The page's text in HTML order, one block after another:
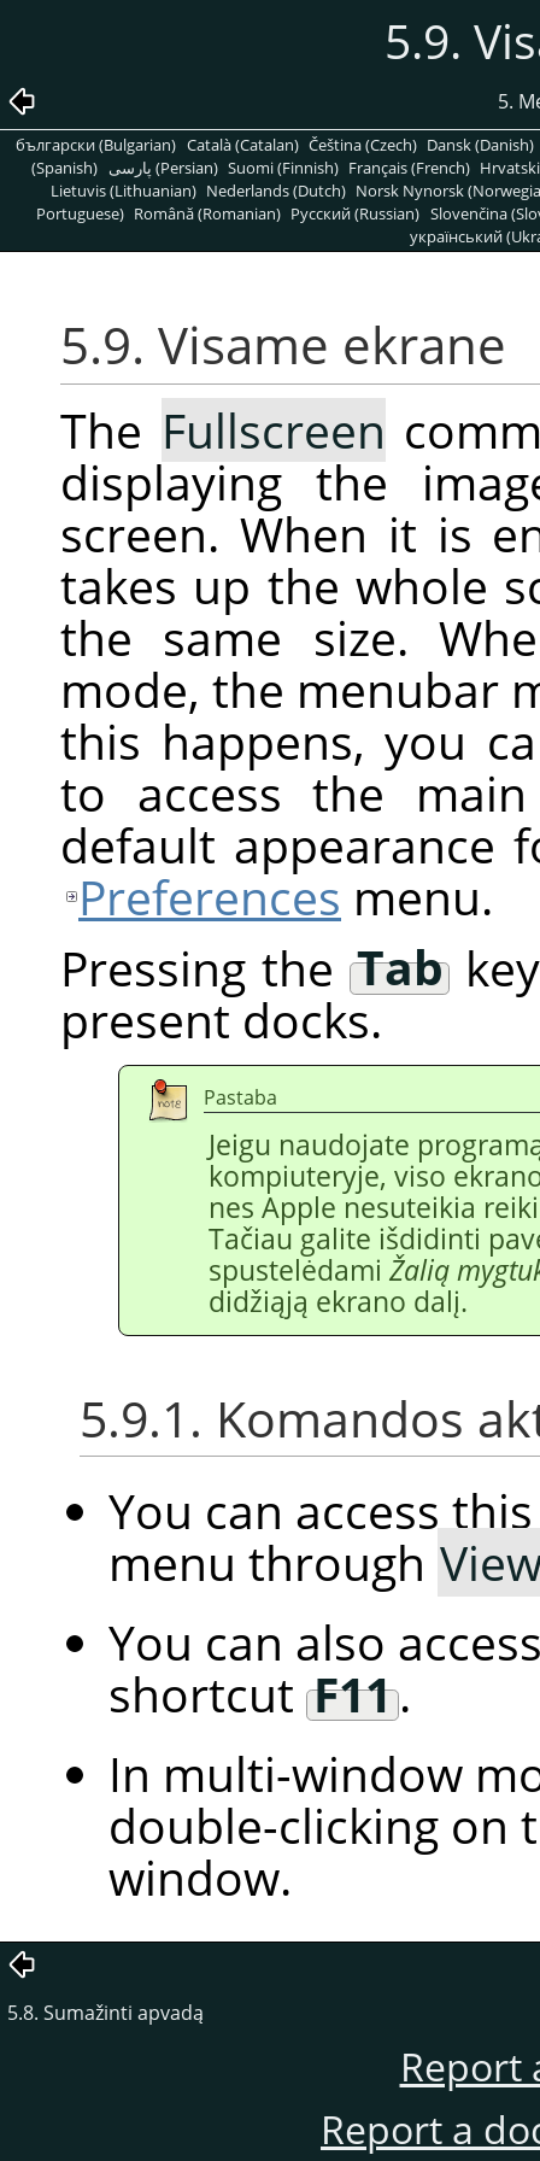
5.9.
5.
български (Bulgarian) Català (Catalan) Čeština (Czech) Dansk (Danish)
(Spanish)
پارسی (Persian) Suomi (Finnish) Français (French)
Lietuvis (Lithuanian) Nederlands (Dutch) Norsk Nynorsk
Portuguese) Română (Romanian) Pусский (Russian) Slovenčina
український
5.9. Visame ekrane
The Fullscreen
displaying the
screen. When it is
takes up the whole
the same size.
mode, the menubar
this happens, you
to access the
default appearance
Preferences menu.
Pressing the Tab
present docks.
Pastaba
Jeigu naudojate
kompiuteryje, viso
nes Apple nesuteikia
Tačiau galite išdidinti
spustelėdami Žalią
didžiąją ekrano dalį.
5.9.1. Komandos
You can access
menu through
You can also
shortcut F11.
In multi-window
double-clicking on
window.
5.8. Sumažinti apvadą
Report
Report a